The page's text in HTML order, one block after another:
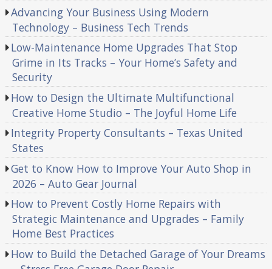
Advancing Your Business Using Modern
Technology – Business Tech Trends
Low-Maintenance Home Upgrades That Stop
Grime in Its Tracks – Your Home’s Safety and
Security
How to Design the Ultimate Multifunctional
Creative Home Studio – The Joyful Home Life
Integrity Property Consultants – Texas United
States
Get to Know How to Improve Your Auto Shop in
2026 – Auto Gear Journal
How to Prevent Costly Home Repairs with
Strategic Maintenance and Upgrades – Family
Home Best Practices
How to Build the Detached Garage of Your Dreams